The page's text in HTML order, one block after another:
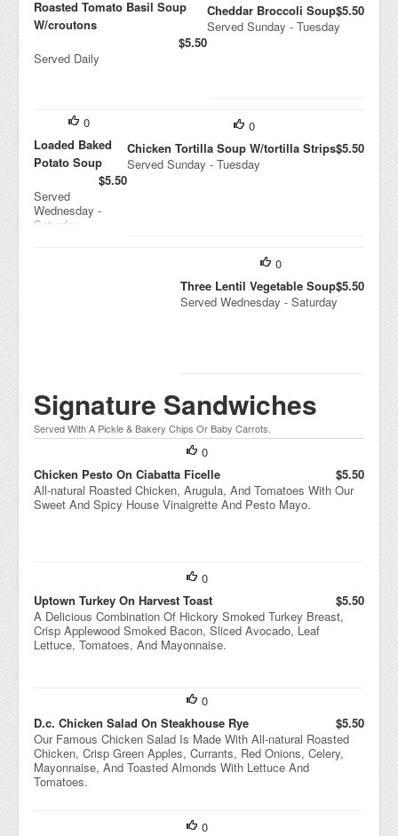
Cheddar Broccoli Soup$5.50
Served Sunday - Tuesday
Roasted Tomato Basil Soup
W/croutons
$5.50
Served Daily
0
Chicken Tortilla Soup W/tortilla Strips$5.50
Served Sunday - Tuesday
0
Loaded Baked
Potato Soup
$5.50
Served
Wednesday -
Saturday
0
Three Lentil Vegetable Soup$5.50
Served Wednesday - Saturday
Signature Sandwiches
Served With A Pickle & Bakery Chips Or Baby Carrots.
0
Chicken Pesto On Ciabatta Ficelle
$5.50
All-natural Roasted Chicken, Arugula, And Tomatoes With Our
Sweet And Spicy House Vinaigrette And Pesto Mayo.
0
Uptown Turkey On Harvest Toast
$5.50
A Delicious Combination Of Hickory Smoked Turkey Breast,
Crisp Applewood Smoked Bacon, Sliced Avocado, Leaf
Lettuce, Tomatoes, And Mayonnaise.
0
D.c. Chicken Salad On Steakhouse Rye
$5.50
Our Famous Chicken Salad Is Made With All-natural Roasted
Chicken, Crisp Green Apples, Currants, Red Onions, Celery,
Mayonnaise, And Toasted Almonds With Lettuce And
Tomatoes.
0